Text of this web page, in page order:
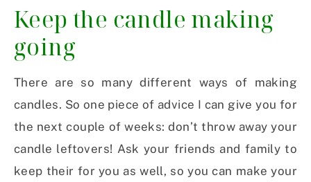
Keep the candle making
going
There are so many different ways of making
candles. So one piece of advice I can give you for
the next couple of weeks: don’t throw away your
candle leftovers! Ask your friends and family to
keep their for you as well, so you can make your